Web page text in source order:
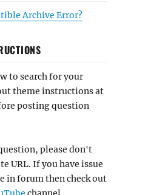
Archive Error?
to search for your
theme instructions at
posting question
please don't
URL. If you have issue
in forum then check out